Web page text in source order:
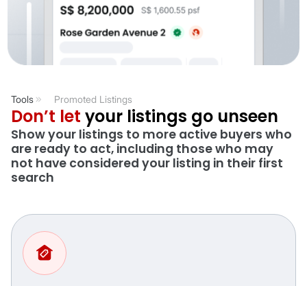
Tools Promoted Listings
Don’t let your listings go unseen
Show your listings to more active buyers who
are ready to act, including those who may
not have considered your listing in their first
search